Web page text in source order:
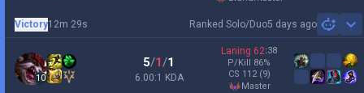
Ranked Solo/Duo5 days ago
Victory12m 29s
10
5/1/1
6.00:1 KDA
Laning 62:38
P/Kill 86%
CS 112 (9)
master